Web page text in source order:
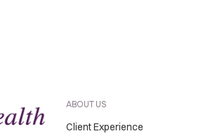
ABOUT US
Client Experience